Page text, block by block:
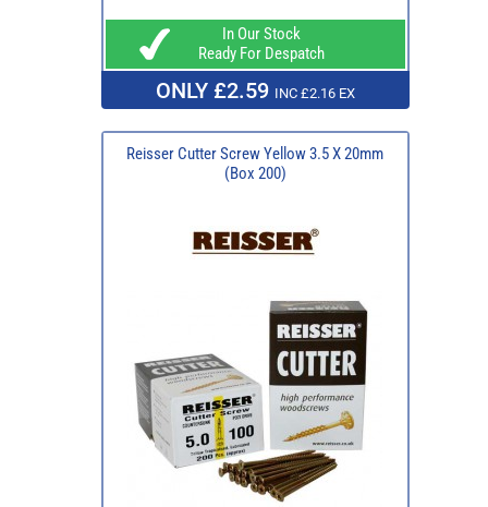
In Our Stock
Ready For Despatch
ONLY £2.59 INC £2.16 EX
Reisser Cutter Screw Yellow 3.5 X 20mm
(Box 200)